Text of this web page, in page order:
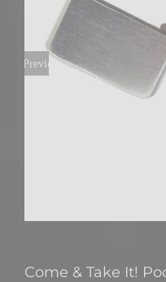
Previous
Come & Take It!